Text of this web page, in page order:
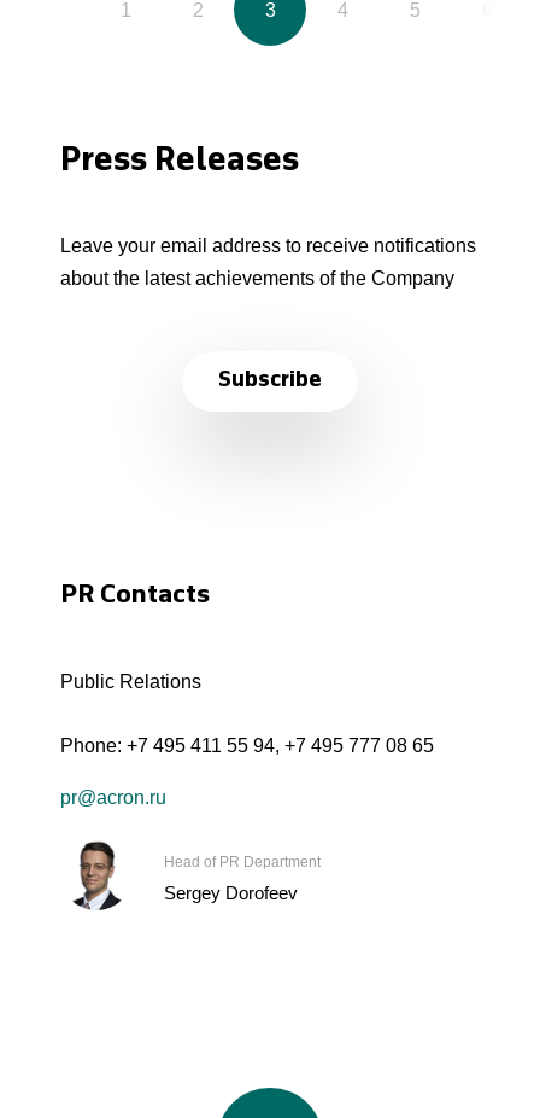
1 2 3 4 5
Press Releases
Leave your email address to receive notifications
about the latest achievements of the Company
Subscribe
PR Contacts
Public Relations
Phone: +7 495 411 55 94, +7 495 777 08 65
pr@acron.ru
Head of PR Department
Sergey Dorofeev